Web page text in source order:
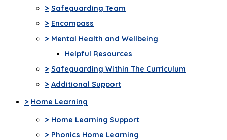
> Safeguarding Team
> Encompass
> Mental Health and Wellbeing
Helpful Resources
> Safeguarding Within The Curriculum
> Additional Support
> Home Learning
> Home Learning Support
> Phonics Home Learning